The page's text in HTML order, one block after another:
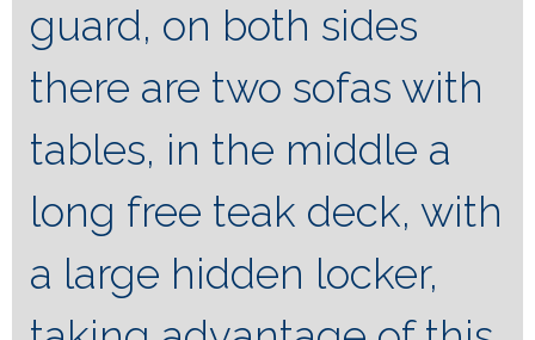
guard, on both sides
there are two sofas with
tables, in the middle a
long free teak deck, with
a large hidden locker,